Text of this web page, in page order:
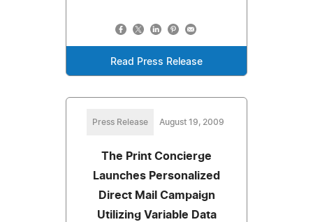
Read Press Release
Press Release August 19, 2009
The Print Concierge
Launches Personalized
Direct Mail Campaign
Utilizing Variable Data